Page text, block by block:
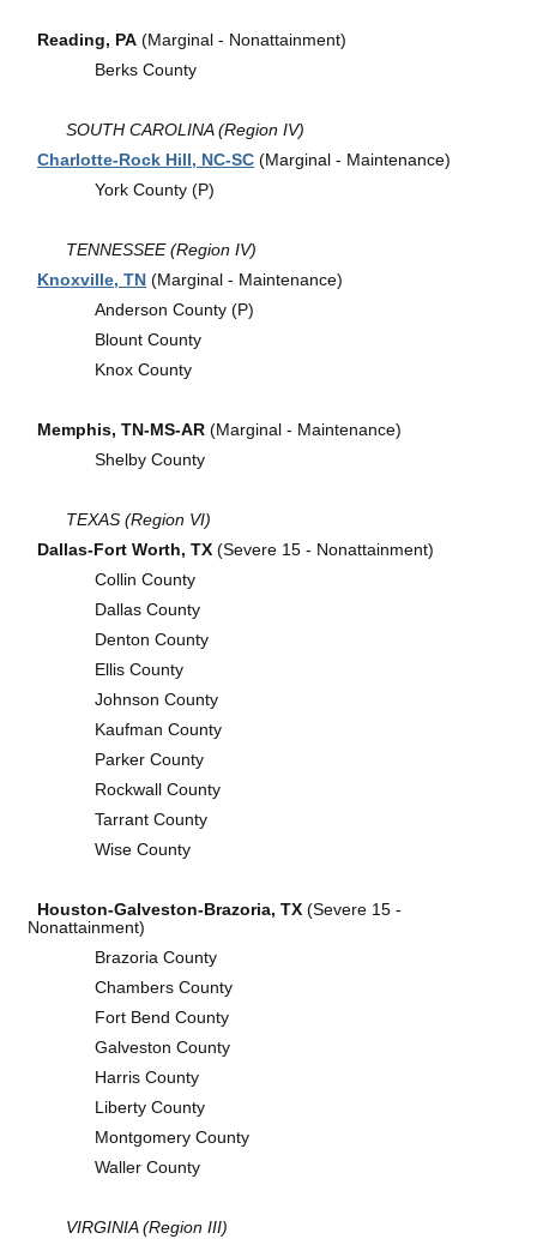
Reading, PA (Marginal - Nonattainment)
Berks County
SOUTH CAROLINA (Region IV)
Charlotte-Rock Hill, NC-SC (Marginal - Maintenance)
York County (P)
TENNESSEE (Region IV)
Knoxville, TN (Marginal - Maintenance)
Anderson County (P)
Blount County
Knox County
Memphis, TN-MS-AR (Marginal - Maintenance)
Shelby County
TEXAS (Region VI)
Dallas-Fort Worth, TX (Severe 15 - Nonattainment)
Collin County
Dallas County
Denton County
Ellis County
Johnson County
Kaufman County
Parker County
Rockwall County
Tarrant County
Wise County
Houston-Galveston-Brazoria, TX (Severe 15 -
Nonattainment)
Brazoria County
Chambers County
Fort Bend County
Galveston County
Harris County
Liberty County
Montgomery County
Waller County
VIRGINIA (Region III)